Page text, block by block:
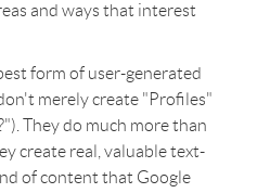
and ways that interest
form of user-generated
merely create "Profiles"
They do much more than
create real, valuable text-
of content that Google